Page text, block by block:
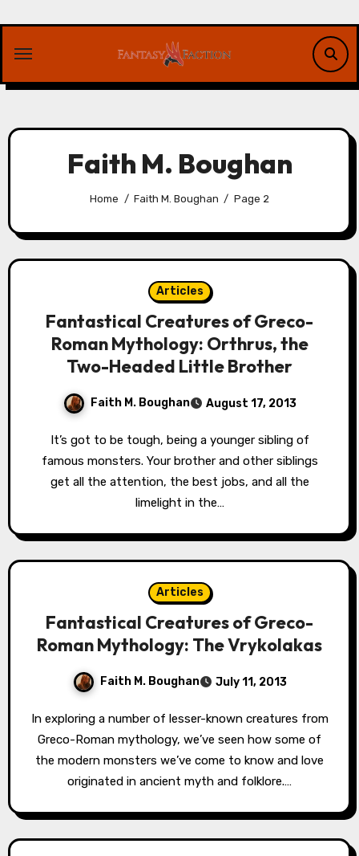
content
Faith M. Boughan
Home Faith M. Boughan Page 2
Articles
Fantastical Creatures of Greco-
Roman Mythology: Orthrus, the
Two-Headed Little Brother
Faith M. Boughan August 17, 2013
It’s got to be tough, being a younger sibling of
famous monsters. Your brother and other siblings
get all the attention, the best jobs, and all the
limelight in the…
Articles
Fantastical Creatures of Greco-
Roman Mythology: The Vrykolakas
Faith M. Boughan July 11, 2013
In exploring a number of lesser-known creatures from
Greco-Roman mythology, we’ve seen how some of
the modern monsters we’ve come to know and love
originated in ancient myth and folklore.…